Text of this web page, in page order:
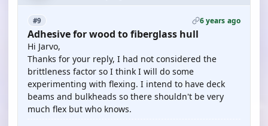
#9 6 years ago
Adhesive for wood to fiberglass hull
Hi Jarvo,
Thanks for your reply, I had not considered the
brittleness factor so I think I will do some
experimenting with flexing. I intend to have deck
beams and bulkheads so there shouldn't be very
much flex but who knows.